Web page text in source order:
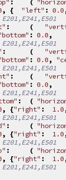
: (
, { "left" : 0.0
: (
: 0.0,
: (
: 0.0,
: (
: 0.0,
: (
, {"right" : 1.0
: (
, {"right" : 1.0
: (
, {"right" : 1.0